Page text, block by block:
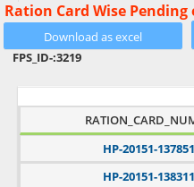
Ration Card Wise Pending
FPS_ID-:3219
HP-20151-
HP-20151-